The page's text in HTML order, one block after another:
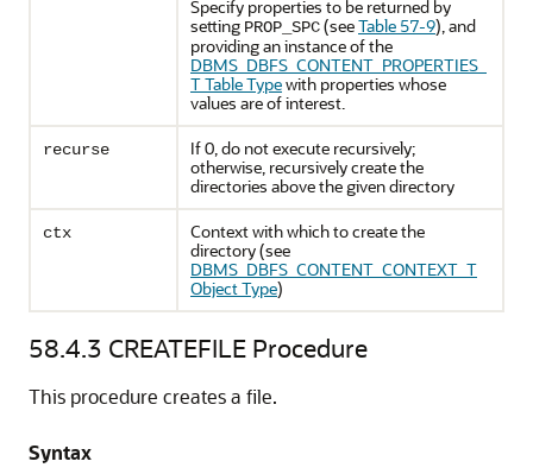
Specify properties to be returned by
setting PROP_SPC(seeTable 57-9), and
providing an instance of the
DBMS_DBFS_CONTENT_PROPERTIES_
T Table Typewith properties whose
values are of interest.
recurse
If 0, do not execute recursively;
otherwise, recursively create the
directories above the given directory
ctx
Context with which to create the
directory (see
DBMS_DBFS_CONTENT_CONTEXT_T
Object Type)
58.4.3 CREATEFILE Procedure
This procedure creates a file.
Syntax